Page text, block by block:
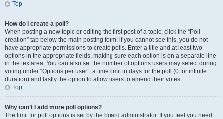
Top
How do I create a poll?
When posting a new topic or editing the first post of a topic, click the “Poll
creation” tab below the main posting form; if you cannot see this, you do not
have appropriate permissions to create polls. Enter a title and at least two
options in the appropriate fields, making sure each option is on a separate line
in the textarea. You can also set the number of options users may select during
voting under “Options per user”, a time limit in days for the poll (0 for infinite
duration) and lastly the option to allow users to amend their votes.
Top
Why can’t I add more poll options?
The limit for poll options is set by the board administrator. If you feel you need